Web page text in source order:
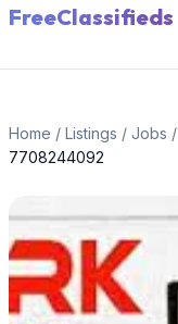
FreeClassifieds
Home / Listings / Jobs /
7708244092